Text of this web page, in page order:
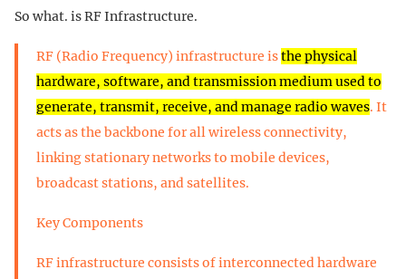
So what. is RF Infrastructure.
RF (Radio Frequency) infrastructure isthe physical
hardware, software, and transmission medium used to
generate, transmit, receive, and manage radio waves. It
acts as the backbone for all wireless connectivity,
linking stationary networks to mobile devices,
broadcast stations, and satellites.
Key Components
RF infrastructure consists of interconnected hardware